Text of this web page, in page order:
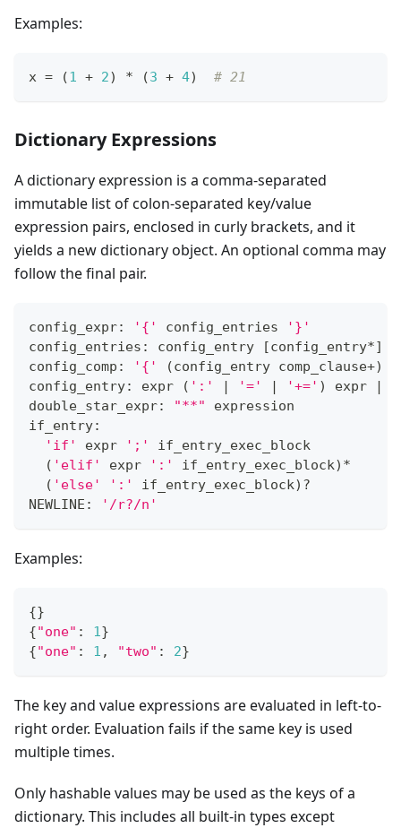
Examples:
x = (1 + 2) * (3 + 4) # 21
Dictionary Expressions
A dictionary expression is a comma-separated
immutable list of colon-separated key/value
expression pairs, enclosed in curly brackets, and it
yields a new dictionary object. An optional comma may
follow the final pair.
config_expr: '{' config_entries
'}'
config_entries: config_entry
[config_entry*]
config_comp:
'{' (config_entry comp_clause+)
config_entry: expr
( ':' | '=' | '+=' ) expr |
double_star_expr:
"**"
expression
if_entry:
'if'
expr ';'
if_entry_exec_block
( 'elif' expr ':' if_entry_exec_block) *
( 'else' ':' if_entry_exec_block) ?
NEWLINE:
'/r?/n'
Examples:
{}
{"one" : 1}
{"one" : 1 , "two" : 2}
The key and value expressions are evaluated in left-to-
right order. Evaluation fails if the same key is used
multiple times.
Only hashable values may be used as the keys of a
dictionary. This includes all built-in types except